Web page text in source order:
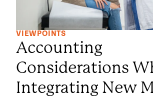
VIEWPOINTS
Accounting
Considerations
Integrating New